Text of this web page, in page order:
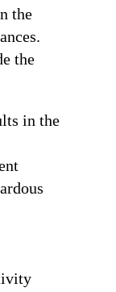
the
the
in the